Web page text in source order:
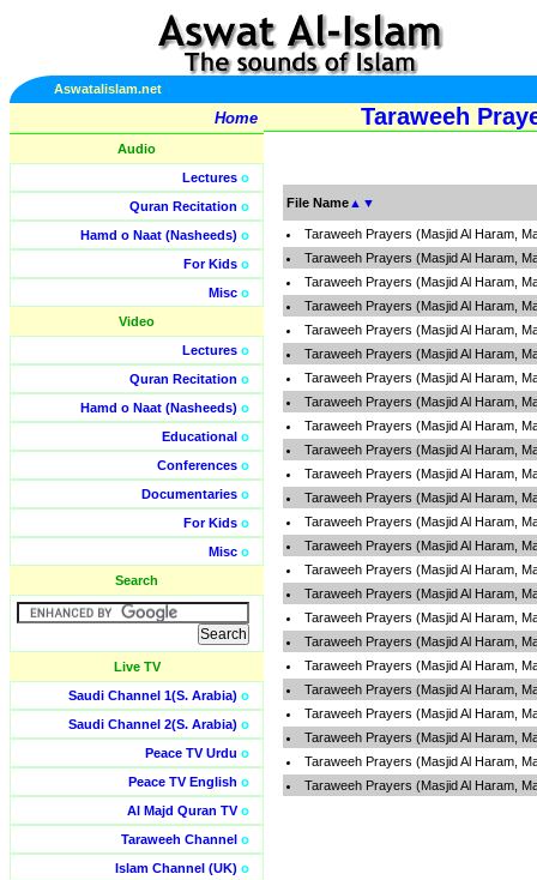
Aswatalislam.net
Home
Audio
Lectures o
Quran Recitation o
Hamd o Naat (Nasheeds) o
For Kids o
Misc o
Video
Lectures o
Quran Recitation o
Hamd o Naat (Nasheeds) o
Educational o
Conferences o
Documentaries o
For Kids o
Misc o
Search
Live TV
Saudi Channel 1(S. Arabia) o
Saudi Channel 2(S. Arabia) o
Peace TV Urdu o
Peace TV English o
Al Majd Quran TVo
Taraweeh Channel o
Islam Channel (UK) o
Taraweeh
File Name ▲ ▼
Taraweeh Prayers (Masjid Al Haram,
Taraweeh Prayers (Masjid Al Haram,
Taraweeh Prayers (Masjid Al Haram,
Taraweeh Prayers (Masjid Al Haram,
Taraweeh Prayers (Masjid Al Haram,
Taraweeh Prayers (Masjid Al Haram,
Taraweeh Prayers (Masjid Al Haram,
Taraweeh Prayers (Masjid Al Haram,
Taraweeh Prayers (Masjid Al Haram,
Taraweeh Prayers (Masjid Al Haram,
Taraweeh Prayers (Masjid Al Haram,
Taraweeh Prayers (Masjid Al Haram,
Taraweeh Prayers (Masjid Al Haram,
Taraweeh Prayers (Masjid Al Haram,
Taraweeh Prayers (Masjid Al Haram,
Taraweeh Prayers (Masjid Al Haram,
Taraweeh Prayers (Masjid Al Haram,
Taraweeh Prayers (Masjid Al Haram,
Taraweeh Prayers (Masjid Al Haram,
Taraweeh Prayers (Masjid Al Haram,
Taraweeh Prayers (Masjid Al Haram,
Taraweeh Prayers (Masjid Al Haram,
Taraweeh Prayers (Masjid Al Haram,
Taraweeh Prayers (Masjid Al Haram,